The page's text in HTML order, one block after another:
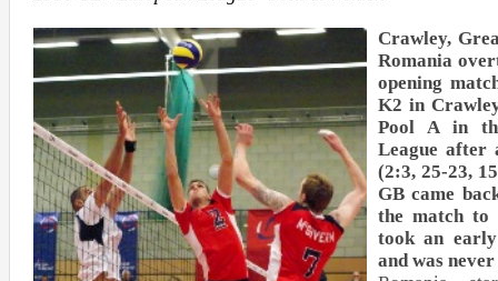
Crawley,
Romania
opening
K2 in
Pool A in
League after
(2:3, 25-23,
GB came
the match to
took an
and was